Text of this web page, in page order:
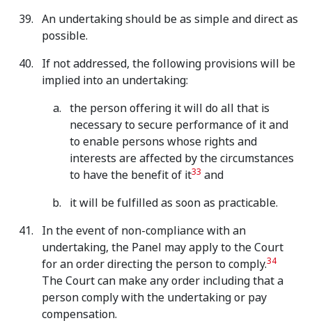
An undertaking should be as simple and direct as
possible.
If not addressed, the following provisions will be
implied into an undertaking:
the person offering it will do all that is
necessary to secure performance of it and
to enable persons whose rights and
interests are affected by the circumstances
to have the benefit of it33 and
it will be fulfilled as soon as practicable.
In the event of non-compliance with an
undertaking, the Panel may apply to the Court
for an order directing the person to comply.34
The Court can make any order including that a
person comply with the undertaking or pay
compensation.